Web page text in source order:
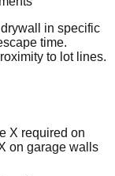
in specific
time.
to lot lines.
X required on
on garage walls